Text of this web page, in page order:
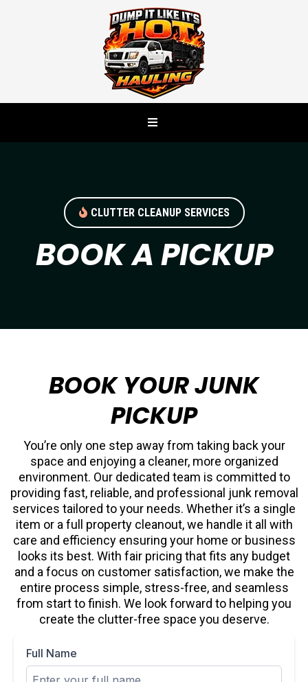
CLUTTER CLEANUP SERVICES
BOOK A PICKUP
BOOK YOUR JUNK
PICKUP
You’re only one step away from taking back your
space and enjoying a cleaner, more organized
environment. Our dedicated team is committed to
providing fast, reliable, and professional junk removal
services tailored to your needs. Whether it’s a single
item or a full property cleanout, we handle it all with
care and efficiency ensuring your home or business
looks its best. With fair pricing that fits any budget
and a focus on customer satisfaction, we make the
entire process simple, stress-free, and seamless
from start to finish. We look forward to helping you
create the clutter-free space you deserve.
Full Name